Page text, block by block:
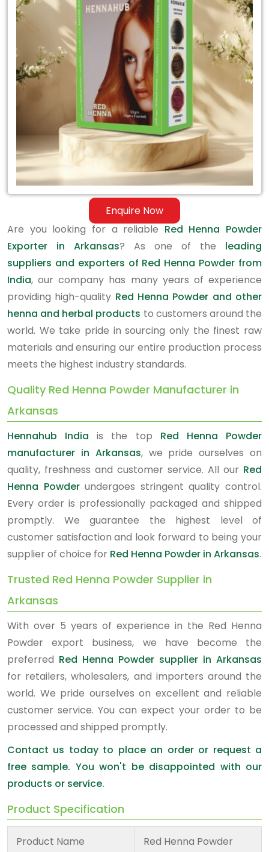
Enquire Now
Powder
Arkansas
Are you looking for a reliable Red Henna Powder
Exporter in Arkansas? As one of the leading
suppliers and exporters of Red Henna Powder from
India, our company has many years of experience
providing high-quality Red Henna Powder and other
henna and herbal products to customers around the
world. We take pride in sourcing only the finest raw
materials and ensuring our entire production process
meets the highest industry standards.
Quality Red Henna Powder Manufacturer in
Arkansas
Hennahub India is the top Red Henna Powder
manufacturer in Arkansas, we pride ourselves on
quality, freshness and customer service. All our Red
Henna Powderundergoes stringent quality control.
Every order is professionally packaged and shipped
promptly. We guarantee the highest level of
customer satisfaction and look forward to being your
supplier of choice for Red Henna Powder in Arkansas.
Trusted Red Henna Powder Supplier in
Arkansas
With over 5 years of experience in the Red Henna
Powder export business, we have become the
preferred Red Henna Powder supplier in Arkansas
for retailers, wholesalers, and importers around the
world. We pride ourselves on excellent and reliable
customer service. You can expect your order to be
processed and shipped promptly.
Contact us today to place an order or request a
free sample. You won't be disappointed with our
products or service.
Product Specification
Product Name Red Henna Powder